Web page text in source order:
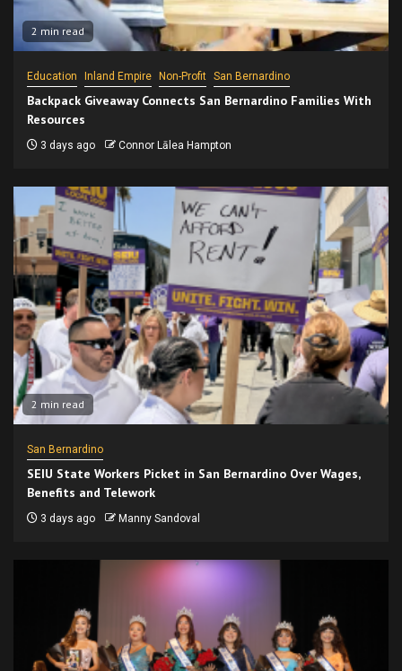
2 min read
Education Inland Empire Non-Profit San Bernardino
Backpack Giveaway Connects San Bernardino Families With
Resources
3 days ago Connor Lālea Hampton
2 min read
San Bernardino
SEIU State Workers Picket in San Bernardino Over Wages,
Benefits and Telework
3 days ago Manny Sandoval